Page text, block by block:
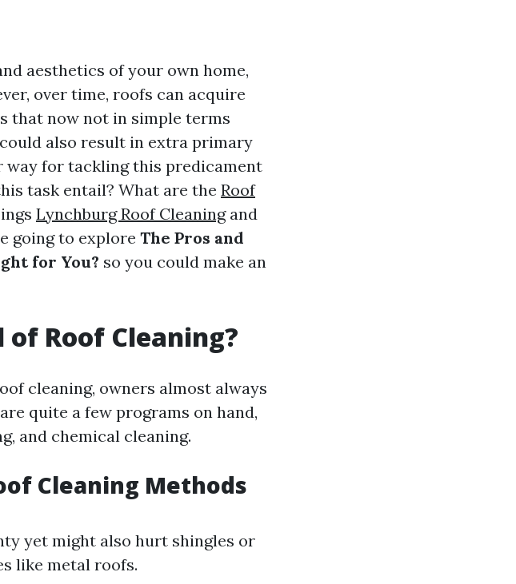
aesthetics of your own home,
over time, roofs can acquire
that now not in simple terms
also result in extra primary
for tackling this predicament
task entail? What are the Roof
Lynchburg Roof Cleaningand
going to explore The Pros and
for You? so you could make an
Roof Cleaning?
cleaning, owners almost always
quite a few programs on hand,
and chemical cleaning.
Cleaning Methods
yet might also hurt shingles or
like metal roofs.